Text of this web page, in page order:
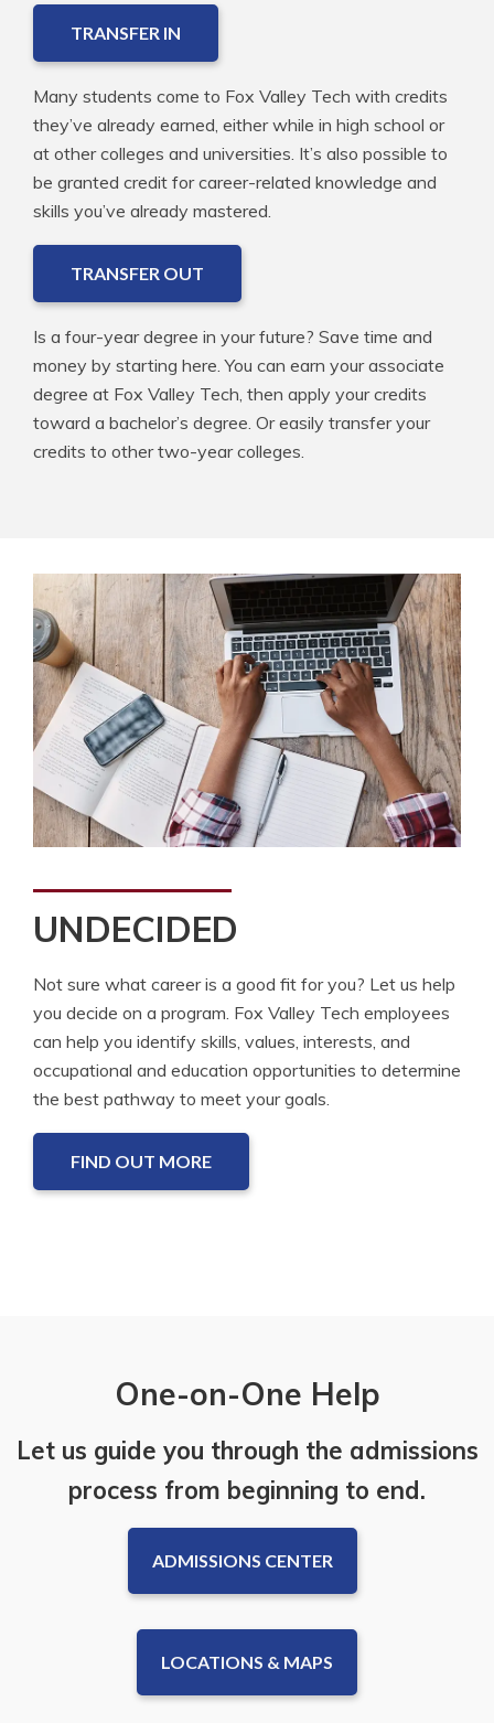
TRANSFER IN
Many students come to Fox Valley Tech with credits
they’ve already earned, either while in high school or
at other colleges and universities. It’s also possible to
be granted credit for career-related knowledge and
skills you’ve already mastered.
TRANSFER OUT
Is a four-year degree in your future? Save time and
money by starting here. You can earn your associate
degree at Fox Valley Tech, then apply your credits
toward a bachelor’s degree. Or easily transfer your
credits to other two-year colleges.
UNDECIDED
Not sure what career is a good fit for you? Let us help
you decide on a program. Fox Valley Tech employees
can help you identify skills, values, interests, and
occupational and education opportunities to determine
the best pathway to meet your goals.
FIND OUT MORE
One-on-One Help
Let us guide you through the admissions
process from beginning to end.
ADMISSIONS CENTER
LOCATIONS & MAPS